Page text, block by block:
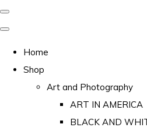
Home
Shop
Art and Photography
ART IN AMERICA
BLACK AND